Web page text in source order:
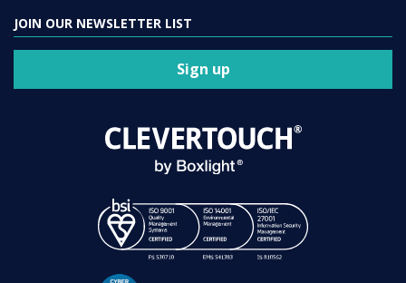
JOIN OUR NEWSLETTER LIST
Sign up